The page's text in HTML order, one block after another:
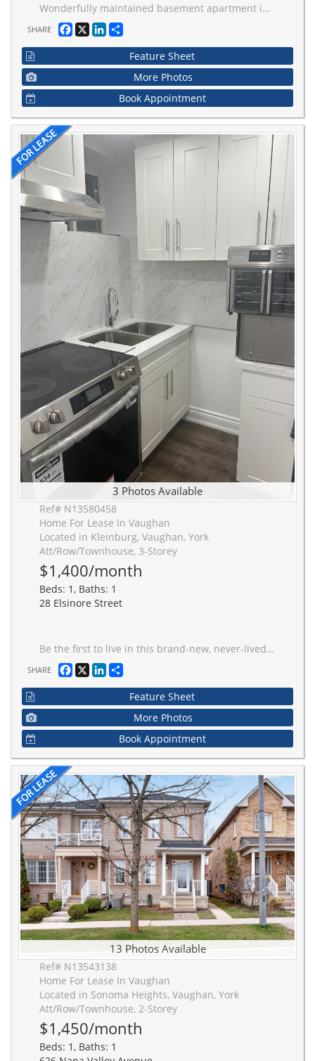
Wonderfully maintained basement apartment in a fantastic location. Perfect for a working professional, steps to Rutherford GO station makes commuting a breeze. Steps to YRT busses, Minutes to major highways, Vaughan Mills, Community Centre, and all amenities. Enjoy tranquil Routley Park and Barhill Pond just seconds from your front door. All utilities and parking included! Great private entrance in the garage.
SHARE Facebook
X LinkedIn
Feature Sheet
More Photos
Book Appointment
3 Photos Available
Ref# N13580458
Home For Lease In Vaughan
Located in Kleinburg, Vaughan, York
Att/Row/Townhouse, 3-Storey
$1,400/month
Beds: 1, Baths: 1
28 Elsinore Street
Be the first to live in this brand-new, never-lived-in legal 1-bedroom basement apartment located in the highly sought-after community of Kleinburg. This bright and spacious unit features a functional open-concept layout with large windows that provide, separate entrance, a modern kitchen with quality finishes, a 3-piece bathroom, and a private in-suite laundry for your convenience. Conveniently located within walking distance to public transit, public and catholic schools, parks, shopping, restaurants, and everyday amenities, with quick access to Highway 427, making commuting easy. Perfect for a single professional or couple looking for a clean, modern home in one of Kleinburg's most desirable neighbourhoods.
SHARE Facebook
X LinkedIn
Feature Sheet
More Photos
Book Appointment
13 Photos Available
Ref# N13543138
Home For Lease In Vaughan
Located in Sonoma Heights, Vaughan, York
Att/Row/Townhouse, 2-Storey
$1,450/month
Beds: 1, Baths: 1